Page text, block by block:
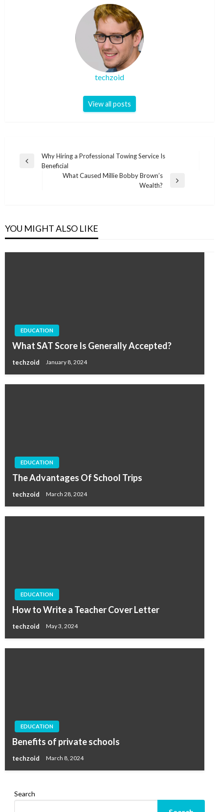
techzoid
View all posts
Post
navigation
Previous
Why Hiring a Professional Towing Service Is
Beneficial
What Caused Millie Bobby Brown’s
Wealth?
YOU MIGHT ALSO LIKE
EDUCATION
What SAT Score Is Generally Accepted?
techzoid January 8, 2024
EDUCATION
The Advantages Of School Trips
techzoid March 28, 2024
EDUCATION
How to Write a Teacher Cover Letter
techzoid May 3, 2024
EDUCATION
Benefits of private schools
techzoid March 8, 2024
Search